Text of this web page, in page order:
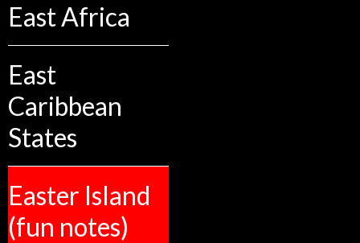
East Africa
East
Caribbean
States
Easter Island
(fun notes)